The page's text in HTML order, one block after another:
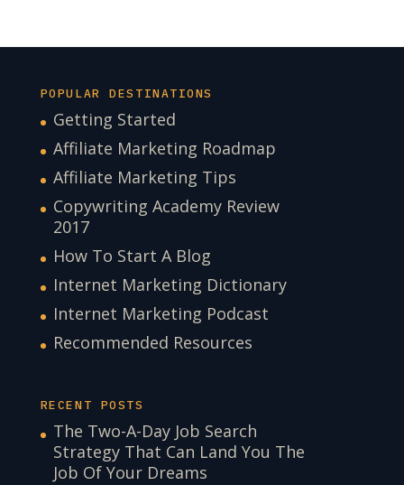
POPULAR DESTINATIONS
Getting Started
Affiliate Marketing Roadmap
Affiliate Marketing Tips
Copywriting Academy Review
2017
How To Start A Blog
Internet Marketing Dictionary
Internet Marketing Podcast
Recommended Resources
RECENT POSTS
The Two-A-Day Job Search
Strategy That Can Land You The
Job Of Your Dreams